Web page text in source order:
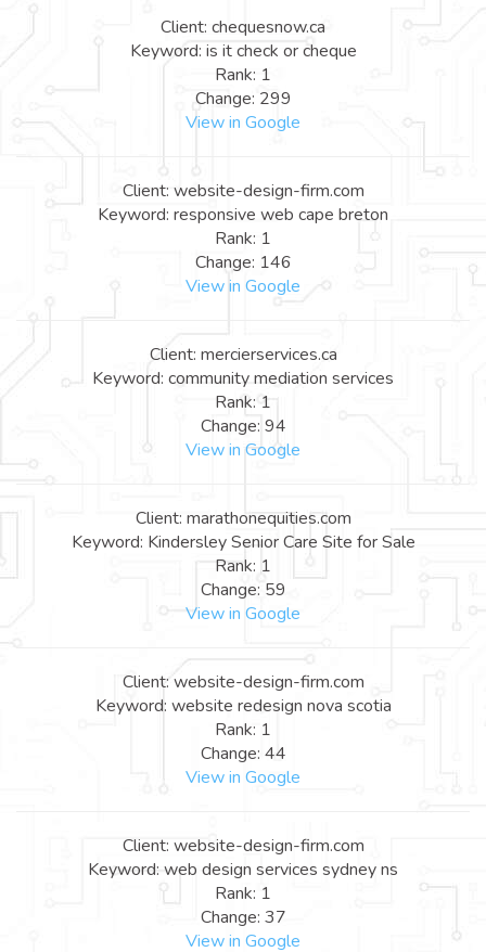
Client: chequesnow.ca
Keyword: is it check or cheque
Rank: 1
Change: 299
View in Google
Client: website-design-firm.com
Keyword: responsive web cape breton
Rank: 1
Change: 146
View in Google
Client: mercierservices.ca
Keyword: community mediation services
Rank: 1
Change: 94
View in Google
Client: marathonequities.com
Keyword: Kindersley Senior Care Site for Sale
Rank: 1
Change: 59
View in Google
Client: website-design-firm.com
Keyword: website redesign nova scotia
Rank: 1
Change: 44
View in Google
Client: website-design-firm.com
Keyword: web design services sydney ns
Rank: 1
Change: 37
View in Google